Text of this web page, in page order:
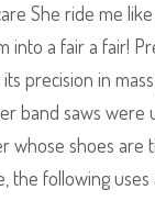
She ride me
into a fair a fair!
precision in
band saws were
whose shoes are
the following